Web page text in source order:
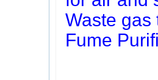
Waste gas
Fume